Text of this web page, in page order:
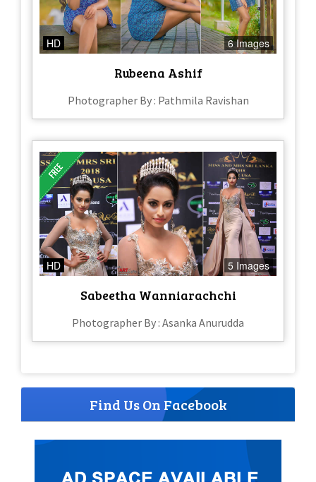
HD 6 Images
Rubeena Ashif
Photographer By : Pathmila Ravishan
HD 5 Images
Sabeetha Wanniarachchi
Photographer By : Asanka Anurudda
Find Us On Facebook